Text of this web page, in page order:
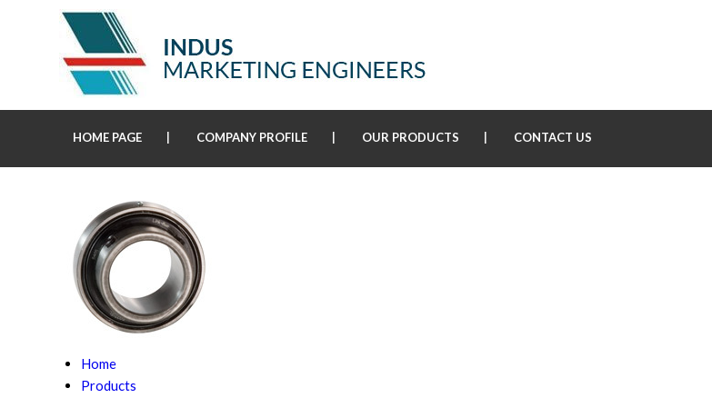
HOME PAGE COMPANY PROFILE OUR PRODUCTS CONTACT US
Home
Products